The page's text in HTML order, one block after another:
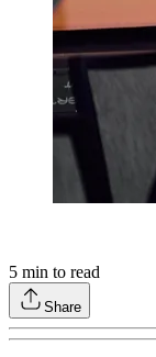
5 min to read
Share